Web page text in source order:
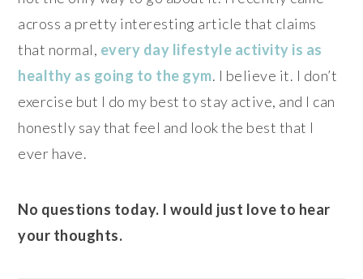
across a pretty interesting article that claims
that normal, every day lifestyle activity is as
healthy as going to the gym. I believe it. I don’t
exercise but I do my best to stay active, and I can
honestly say that feel and look the best that I
ever have.
No questions today. I would just love to hear
your thoughts.